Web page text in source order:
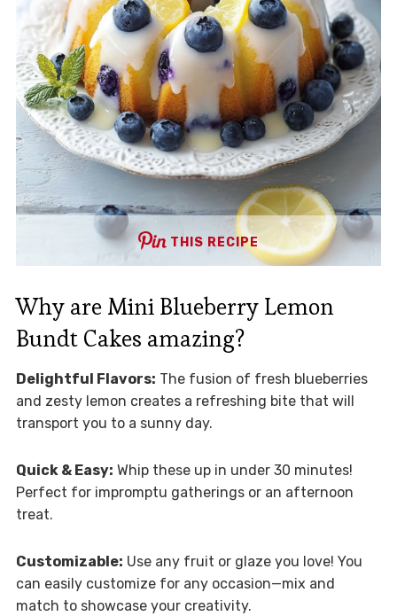
THIS RECIPE
Why are Mini Blueberry Lemon
Bundt Cakes amazing?
Delightful Flavors: The fusion of fresh blueberries
and zesty lemon creates a refreshing bite that will
transport you to a sunny day.
Quick & Easy: Whip these up in under 30 minutes!
Perfect for impromptu gatherings or an afternoon
treat.
Customizable: Use any fruit or glaze you love! You
can easily customize for any occasion—mix and
match to showcase your creativity.